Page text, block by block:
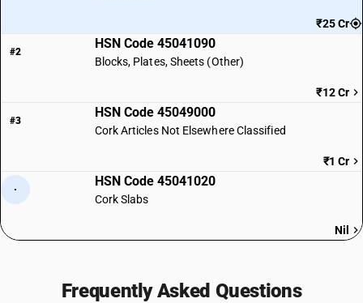
₹25 Cr
#2
HSN Code 45041090
Blocks, Plates, Sheets (Other)
₹12 Cr
#3
HSN Code 45049000
Cork Articles Not Elsewhere Classified
₹1 Cr
·
HSN Code 45041020
Cork Slabs
Nil
Frequently Asked Questions